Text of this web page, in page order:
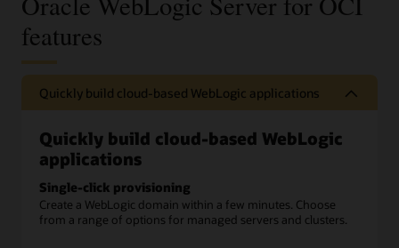
features
Quickly build cloud-based WebLogic applications
Quickly build cloud-based WebLogic
applications
Single-click provisioning
Create a WebLogic domain within a few minutes. Choose
from a range of options for managed servers and clusters.